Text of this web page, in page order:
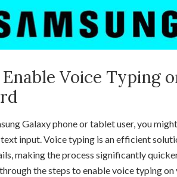
Voice Typing
Galaxy phone or tablet user, you
input. Voice typing is an efficient
making the process significantly
the steps to enable voice typing